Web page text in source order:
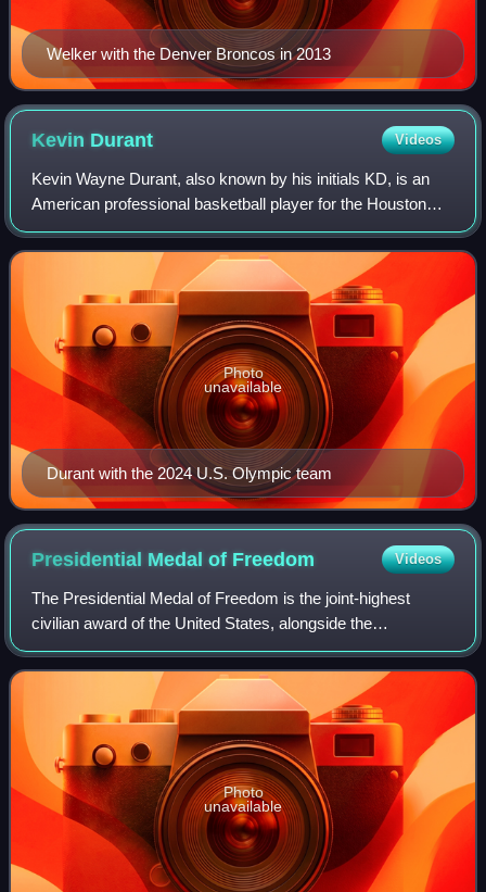
Welker with the Denver Broncos in 2013
Kevin Durant Videos
Kevin Wayne Durant, also known by his initials KD, is an
American professional basketball player for the Houston
Rockets of the National Basketball Association. Nicknamed
"the Slim Reaper", he is wide
Durant with the 2024 U.S. Olympic team
Photo
unavailable
Presidential Medal of Freedom Videos
The Presidential Medal of Freedom is the joint-highest
civilian award of the United States, alongside the
Congressional Gold Medal. It is an award bestowed by
decision of the president of the United S
Photo
unavailable